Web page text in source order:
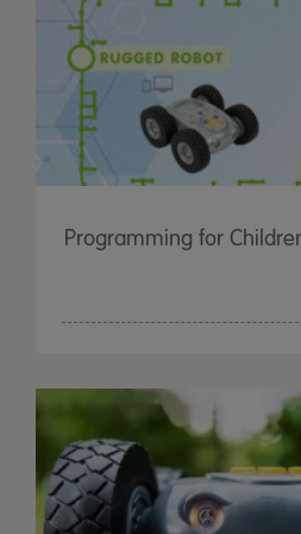
Programming for